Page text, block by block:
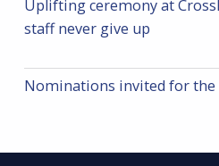
Uplifting ceremony at
staff never give up
Nominations invited for